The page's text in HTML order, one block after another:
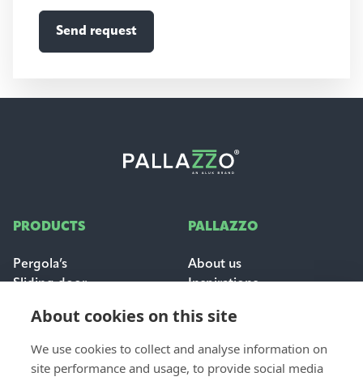
About cookies on this site
We use cookies to collect and analyse information on
site performance and usage, to provide social media
PRODUCTS
Pergola’s
Sliding door
PALLAZZO
About us
Inspirations
FAQ
FOR PROFESSIONALS CONTACT